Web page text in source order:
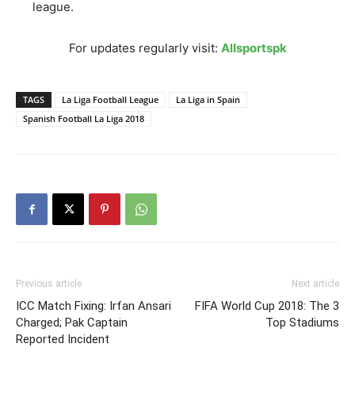
league.
For updates regularly visit: Allsportspk
TAGS La Liga Football League
La Liga in Spain
Spanish Football La Liga 2018
Previous article
ICC Match Fixing: Irfan Ansari
Charged; Pak Captain
Reported Incident
Next article
FIFA World Cup 2018: The 3
Top Stadiums